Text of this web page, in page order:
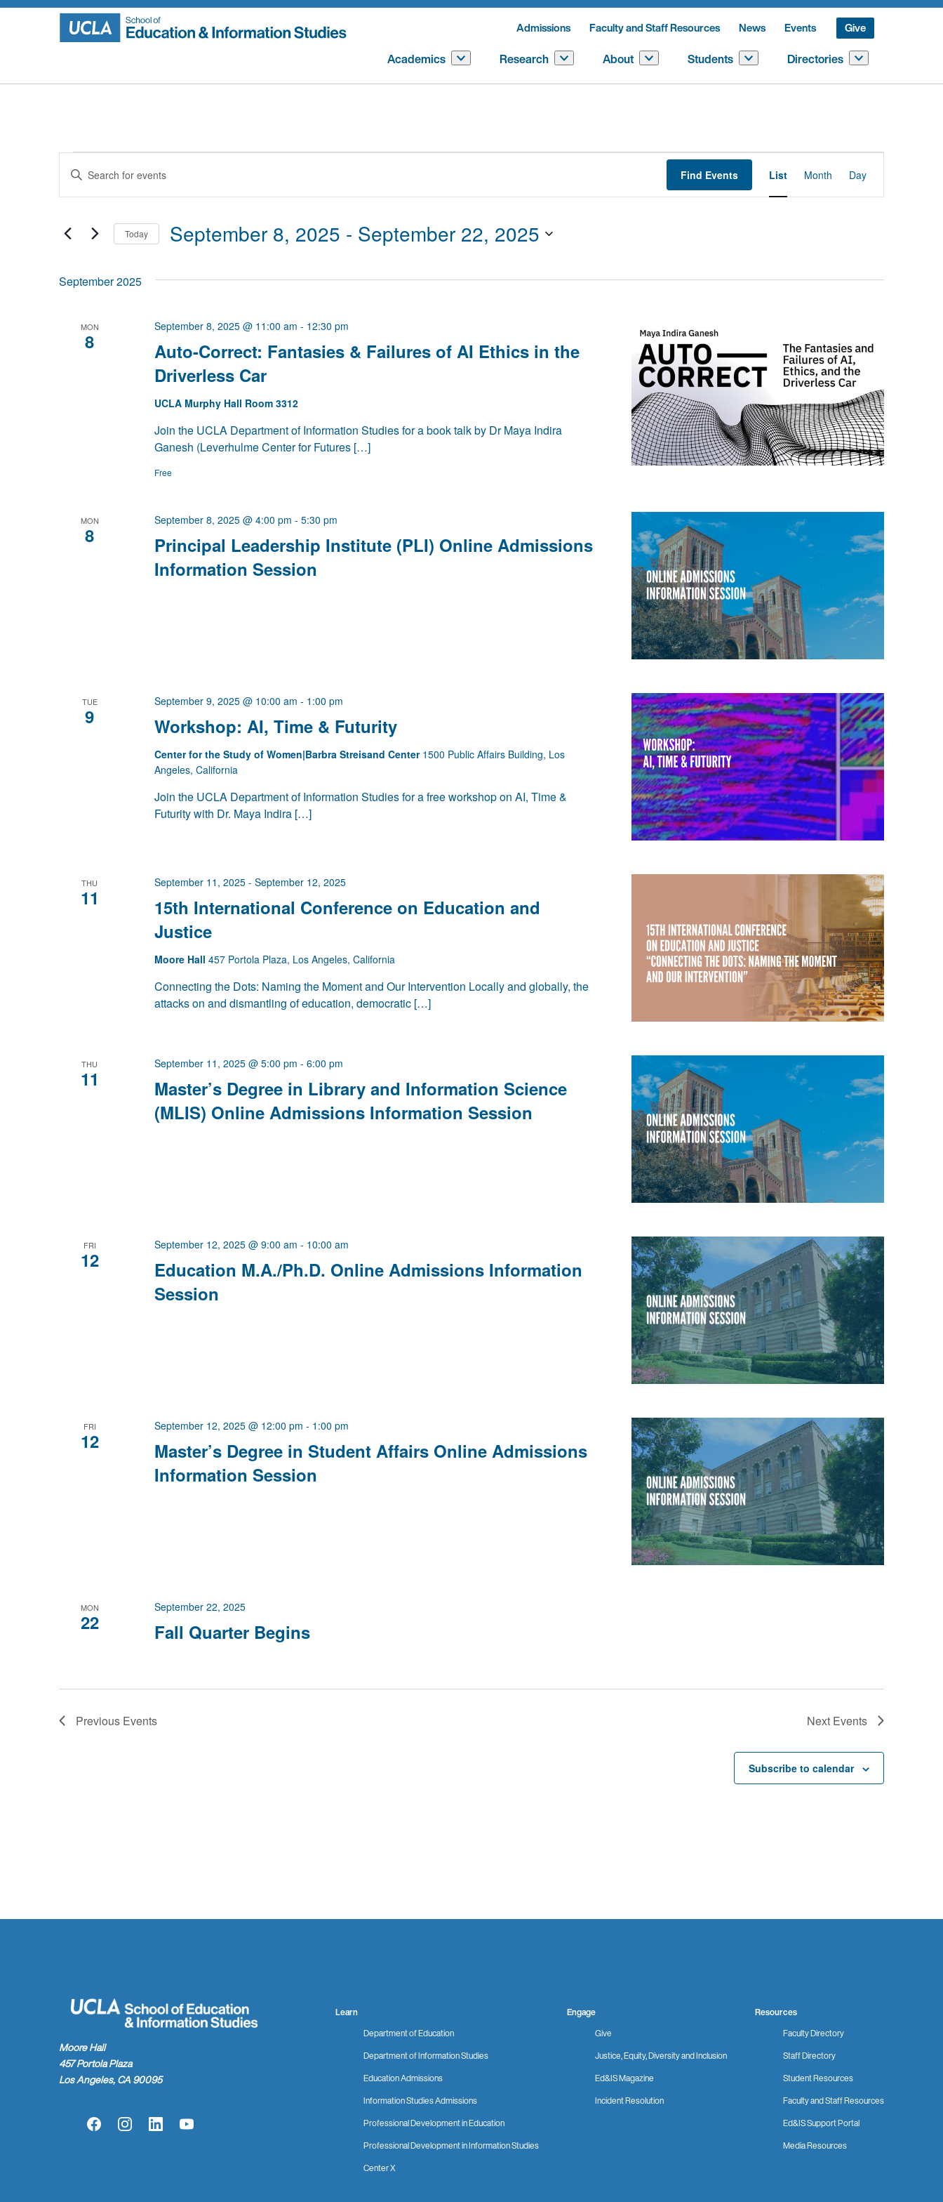
Skip
Admissions Faculty and Staff Resources News Events Give
Academics Research About Students Directories
Events
Events
Search
and
Views
Navigation
Enter
Keyword.
Search
Events
Find Events Views
Navigation
List Month Day
Today September 8, 2025 - September 22, 2025
September 2025
MON
8
Auto-Correct: Fantasies & Failures of AI Ethics in the
Driverless Car
September 8, 2025 @ 11:00 am - 12:30 pm
UCLA Murphy Hall Room 3312
Join the UCLA Department of Information Studies for a book talk by Dr Maya Indira
Ganesh (Leverhulme Center for Futures […]
Free
MON
8
Principal Leadership Institute (PLI) Online Admissions
Information Session
September 8, 2025 @ 4:00 pm - 5:30 pm
TUE
9 Workshop: AI, Time & Futurity
September 9, 2025 @ 10:00 am - 1:00 pm
Center for the Study of Women|Barbra Streisand Center 1500 Public Affairs Building, Los
Angeles, California
Join the UCLA Department of Information Studies for a free workshop on AI, Time &
Futurity with Dr. Maya Indira […]
THU
11
15th International Conference on Education and
Justice
September 11, 2025- September 12, 2025
Moore Hall 457 Portola Plaza, Los Angeles, California
Connecting the Dots: Naming the Moment and Our Intervention Locally and globally, the
attacks on and dismantling of education, democratic […]
THU
11
Master’s Degree in Library and Information Science
(MLIS) Online Admissions Information Session
September 11, 2025 @ 5:00 pm - 6:00 pm
FRI
12
Education M.A./Ph.D. Online Admissions Information
Session
September 12, 2025 @ 9:00 am - 10:00 am
FRI
12
Master’s Degree in Student Affairs Online Admissions
Information Session
September 12, 2025 @ 12:00 pm - 1:00 pm
MON
22 Fall Quarter Begins
September 22, 2025
Previous Events Next Events
Subscribe to calendar
Moore Hall
457 Portola Plaza
Los Angeles, CA 90095
FacebookInstagramLinkedInYouTube
Learn
Department of Education
Department of Information Studies
Education Admissions
Information Studies Admissions
Professional Development in Education
Professional Development in Information Studies
Center X
Engage
Give
Justice, Equity, Diversity and Inclusion
Ed&IS Magazine
Incident Resolution
Resources
Faculty Directory
Staff Directory
Student Resources
Faculty and Staff Resources
Ed&IS Support Portal
Media Resources